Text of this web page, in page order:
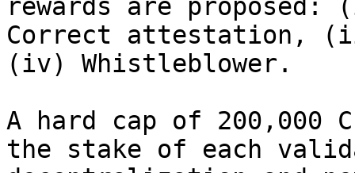
rewards are
Correct attestation,
(iv) Whistleblower.
A hard cap of 200,000
the stake of each